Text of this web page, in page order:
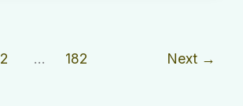
2 … 182 Next →